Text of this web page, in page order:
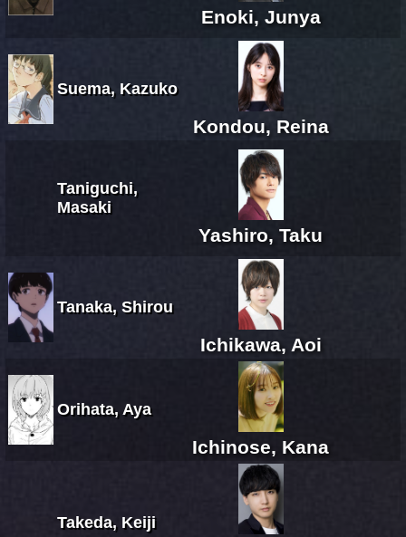
Enoki, Junya
Suema, Kazuko
Kondou, Reina
Taniguchi,
Masaki
Yashiro, Taku
Tanaka, Shirou
Ichikawa, Aoi
Orihata, Aya
Ichinose, Kana
Takeda, Keiji